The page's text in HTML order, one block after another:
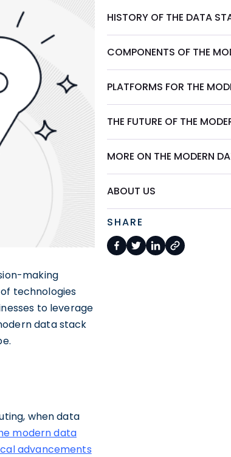
making
technologies
to leverage
data stack
when data
modern data
advancements
HISTORY OF THE DATA
COMPONENTS OF THE
PLATFORMS FOR THE
THE FUTURE OF THE
MORE ON THE MODERN
ABOUT US
SHARE